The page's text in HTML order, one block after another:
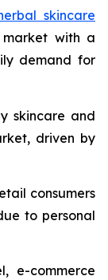
skincare
with a
demand for
skincare and
driven by
consumers
to personal
e-commerce